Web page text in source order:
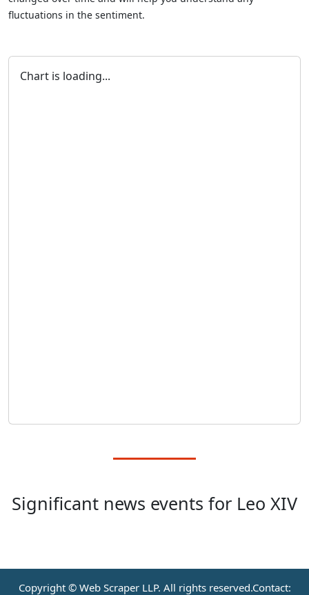
fluctuations in the sentiment.
Chart is loading...
Significant news events for Leo XIV
Copyright © Web Scraper LLP. All rights reserved.Contact: